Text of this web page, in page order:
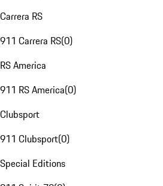
Carrera RS
911 Carrera RS(0)
RS America
911 RS America(0)
Clubsport
911 Clubsport(0)
Special Editions